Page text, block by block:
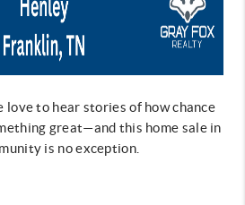
love to hear stories of how chance
great—and this home sale in
is no exception.